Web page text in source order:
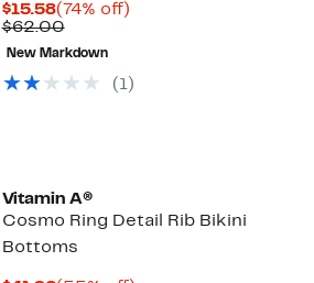
$15.58Current
Price
$15.58
(74% off)74%
$62.00Comparable
value
$62.00
New Markdown
(1)
Vitamin A®
Cosmo Ring Detail Rib Bikini
Bottoms